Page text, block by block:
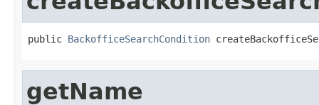
public BackofficeSearchCondition
getName